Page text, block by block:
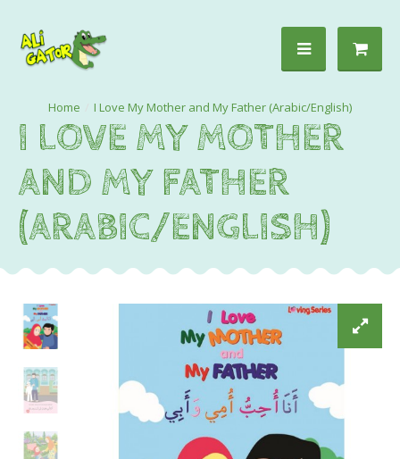
I Love My Mother and My Father (Arabic/English)
I LOVE MY MOTHER
AND MY FATHER
(ARABIC/ENGLISH)